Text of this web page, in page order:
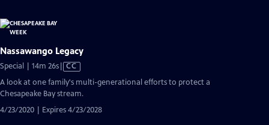
Nassawango Legacy
Special | 14m 26sVideo
has
Closed
CC
A look at one family's multi-generational efforts to protect a
Chesapeake Bay stream.
4/23/2020 | Expires 4/23/2028